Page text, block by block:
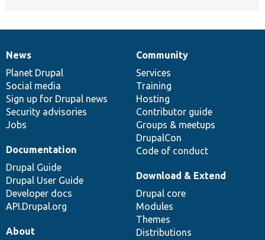
News
items
News
Planet Drupal
Social media
Sign up for Drupal news
Security advisories
Jobs
Our
community
Community
Services
Training
Hosting
Contributor guide
Groups & meetups
DrupalCon
Code of conduct
Documentation
Documentation
Drupal Guide
Drupal User Guide
Developer docs
API.Drupal.org
Drupal
code
base
Download & Extend
Drupal core
Modules
Themes
Distributions
Governance
of
community
About